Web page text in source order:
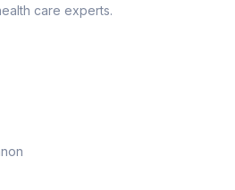
care experts.